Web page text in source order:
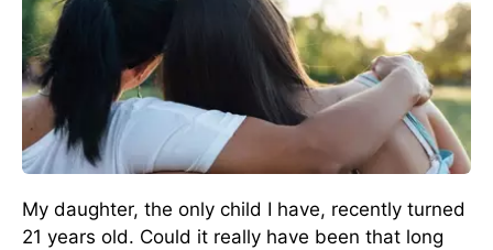
My daughter, the only child I have, recently turned
21 years old. Could it really have been that long